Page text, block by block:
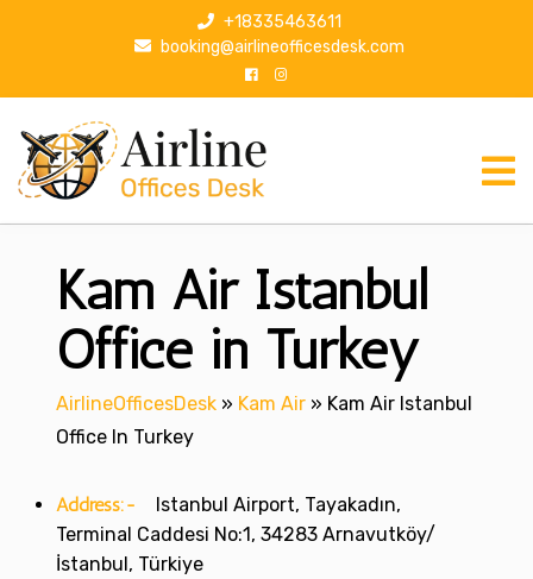
p
+18335463611
booking@airlineofficesdesk.com
Kam Air Istanbul
Office in Turkey
AirlineOfficesDesk » Kam Air » Kam Air Istanbul
Office In Turkey
Address:-
Istanbul Airport, Tayakadın,
Terminal Caddesi No:1, 34283 Arnavutköy/
İstanbul, Türkiye